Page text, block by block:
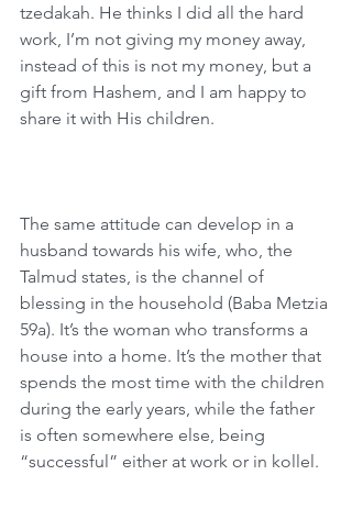
tzedakah. He thinks I did all the hard
work, I’m not giving my money away,
instead of this is not my money, but a
gift from Hashem, and I am happy to
share it with His children.
The same attitude can develop in a
husband towards his wife, who, the
Talmud states, is the channel of
blessing in the household (Baba Metzia
59a). It’s the woman who transforms a
house into a home. It’s the mother that
spends the most time with the children
during the early years, while the father
is often somewhere else, being
“successful” either at work or in kollel.